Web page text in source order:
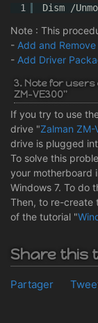
1 Dism /
Note : This
- Add and
- Add Driver
3. Note for
ZM-VE300"
If you try to use
drive "Zalman ZM-
drive is plugged
To solve this
your motherboard
Windows 7. To do
Then, to re-create
of the tutorial "
Share this
Partager